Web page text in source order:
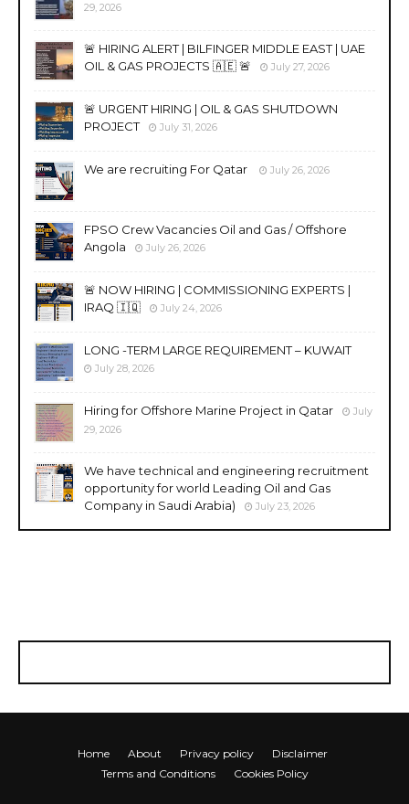
29, 2026
🚨 HIRING ALERT | BILFINGER MIDDLE EAST | UAE
OIL & GAS PROJECTS 🇦🇪 🚨
July 27, 2026
🚨 URGENT HIRING | OIL & GAS SHUTDOWN
PROJECT
July 31, 2026
We are recruiting For Qatar July 26, 2026
FPSO Crew Vacancies Oil and Gas / Offshore
Angola
July 26, 2026
🚨 NOW HIRING | COMMISSIONING EXPERTS |
IRAQ 🇮🇶
July 24, 2026
LONG -TERM LARGE REQUIREMENT – KUWAIT
July 28, 2026
Hiring for Offshore Marine Project in Qatar
July
29, 2026
We have technical and engineering recruitment
opportunity for world Leading Oil and Gas
Company in Saudi Arabia)
July 23, 2026
Home About Privacy policy
Disclaimer
Terms and Conditions
Cookies Policy